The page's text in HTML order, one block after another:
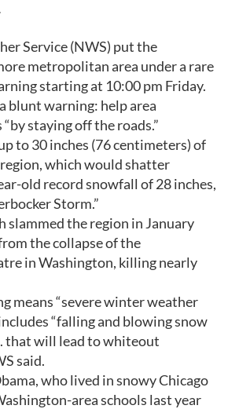
Service (NWS) put the
metropolitan area under a rare
starting at 10:00 pm Friday.
blunt warning: help area
staying off the roads.”
to 30 inches (76 centimeters) of
which would shatter
old record snowfall of 28 inches,
Storm.”
slammed the region in January
the collapse of the
in Washington, killing nearly
means “severe winter weather
“falling and blowing snow
that will lead to whiteout
said.
who lived in snowy Chicago
area schools last year